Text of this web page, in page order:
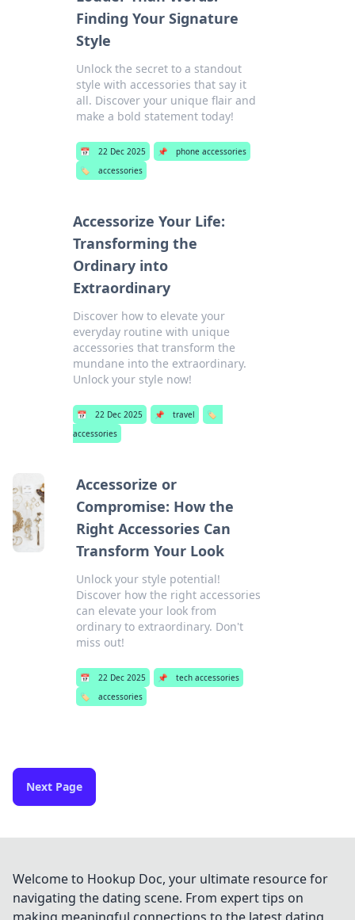
Finding Your Signature
Style
Unlock the secret to a standout
style with accessories that say it
all. Discover your unique flair and
make a bold statement today!
📅 22 Dec 2025 📌
phone accessories
🏷️
accessories
Accessorize Your Life:
Transforming the
Ordinary into
Extraordinary
Discover how to elevate your
everyday routine with unique
accessories that transform the
mundane into the extraordinary.
Unlock your style now!
📅 22 Dec 2025 📌 travel
🏷️
accessories
Accessorize or
Compromise: How the
Right Accessories Can
Transform Your Look
Unlock your style potential!
Discover how the right accessories
can elevate your look from
ordinary to extraordinary. Don't
miss out!
📅 22 Dec 2025 📌
tech accessories
🏷️
accessories
Next Page
Welcome to Hookup Doc, your ultimate resource for
navigating the dating scene. From expert tips on